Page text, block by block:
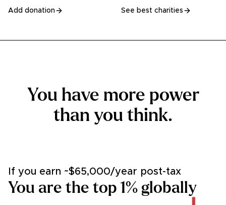
Add donation See best charities
You have more power
than you think.
If you earn ~$65,000/year post-tax
You are the top 1% globally